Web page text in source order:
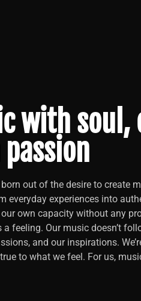
with soul,
born out of the desire to create
everyday experiences into
own capacity without any
a feeling. Our music doesn’t
and our inspirations.
to what we feel. For us,